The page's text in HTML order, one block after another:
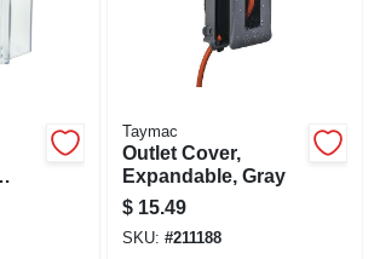
Taymac
Outlet Cover,
Expandable, Gray
$ 15.49
SKU: #211188